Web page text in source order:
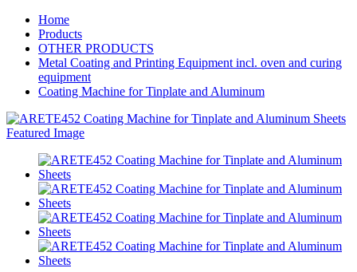
Home
Products
OTHER PRODUCTS
Metal Coating and Printing Equipment incl. oven and curing
equipment
Coating Machine for Tinplate and Aluminum